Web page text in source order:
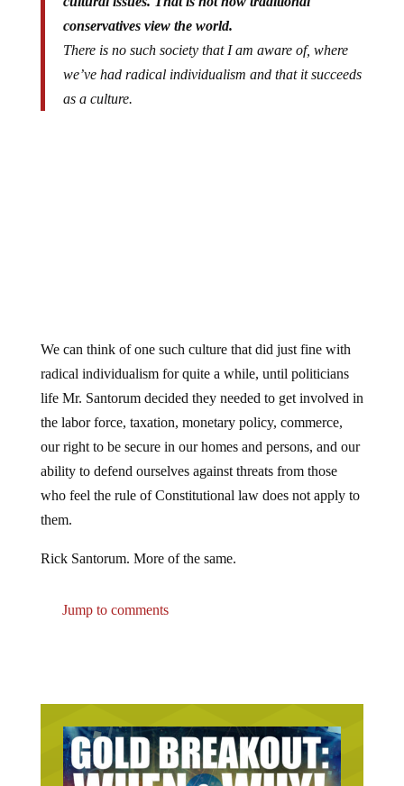
conservatives view the world.
There is no such society that I am aware of, where
we’ve had radical individualism and that it succeeds
as a culture.
radical individualism for quite a while, until politicians
life Mr. Santorum decided they needed to get involved in
the labor force, taxation, monetary policy, commerce,
our right to be secure in our homes and persons, and our
ability to defend ourselves against threats from those
who feel the rule of Constitutional law does not apply to
them.